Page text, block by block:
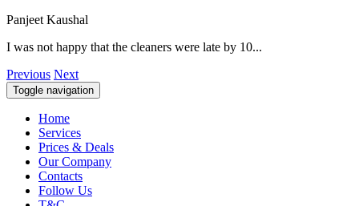
Panjeet Kaushal
I was not happy that the cleaners were late by 10...
Previous Next
Toggle navigation
Home
Services
Prices & Deals
Our Company
Contacts
Follow Us